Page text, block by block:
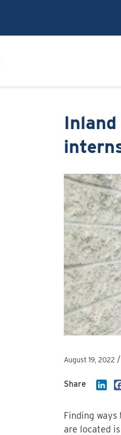
Image
August 19, 2022 /
Share
Finding
are located